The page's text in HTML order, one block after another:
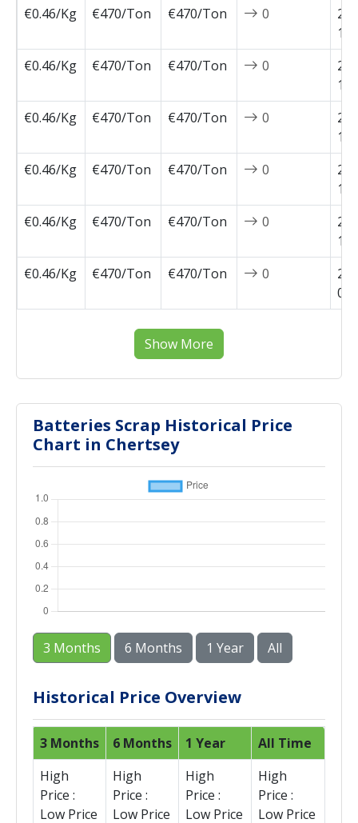
€0.46/Kg
€470/Ton €470/Ton 0
€0.46/Kg
€470/Ton €470/Ton 0
€0.46/Kg
€470/Ton €470/Ton 0
€0.46/Kg
€470/Ton €470/Ton 0
€0.46/Kg
€470/Ton €470/Ton 0
€0.46/Kg
€470/Ton €470/Ton 0
Show More
Batteries Scrap Historical Price
Chart in Chertsey
3 Months 6 Months 1 Year All
Historical Price Overview
3 Months 6 Months 1 Year
All Time
High
Price :
Low Price
High
Price :
Low Price
High
Price :
Low Price
High
Price :
Low Price